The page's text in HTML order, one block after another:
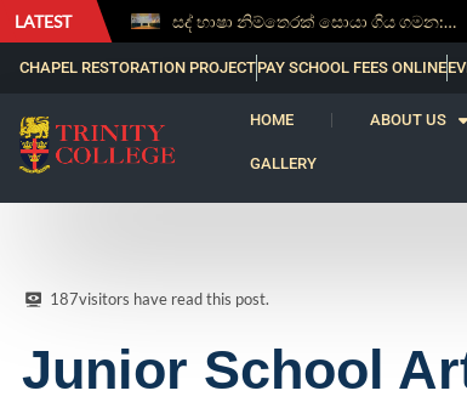
LATEST සද් භාෂා නිම්තෙරක් සොයා ගිය ගමන: Squealery සහ Garrett දිනූ 2026 වාග් සංග්‍රාමය
CHAPEL RESTORATION PROJECTPAY SCHOOL FEES ONLINE
HOME ABOUT US
GALLERY
187visitors have read this post.
Junior School